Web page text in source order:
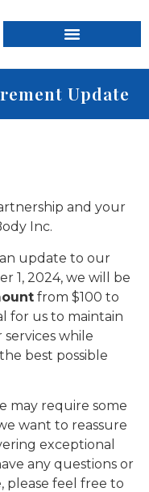
Update
and your
Inc.
update to our
1, 2024, we will be
from $100 to
for us to maintain
while
best possible
may require some
want to reassure
exceptional
any questions or
please feel free to